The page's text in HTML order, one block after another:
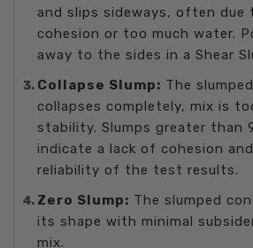
and slips sideways, often
cohesion or too much water.
away to the sides in a Shear
Collapse Slump: The
collapses completely, mix is
stability. Slumps greater than
indicate a lack of cohesion
reliability of the test results.
Zero Slump: The slumped
its shape with minimal
mix.